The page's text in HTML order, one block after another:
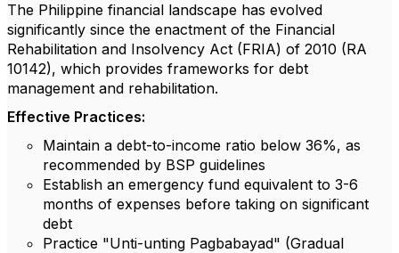
The Philippine financial landscape has evolved
significantly since the enactment of the Financial
Rehabilitation and Insolvency Act (FRIA) of 2010 (RA
10142), which provides frameworks for debt
management and rehabilitation.
Effective Practices:
Maintain a debt-to-income ratio below 36%, as
recommended by BSP guidelines
Establish an emergency fund equivalent to 3-6
months of expenses before taking on significant
debt
Practice "Unti-unting Pagbabayad" (Gradual